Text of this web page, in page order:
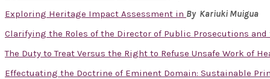
Exploring Heritage Impact Assessment in By Kariuki Muigua
Clarifying the Roles of the Director of Public Prosecutions
The Duty to Treat Versus the Right to Refuse Unsafe Work of
Effectuating the Doctrine of Eminent Domain: Sustainable